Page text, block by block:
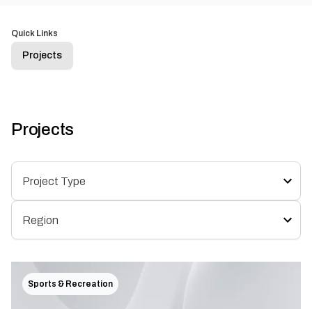
Quick Links
Projects
Projects
Sports & Recreation